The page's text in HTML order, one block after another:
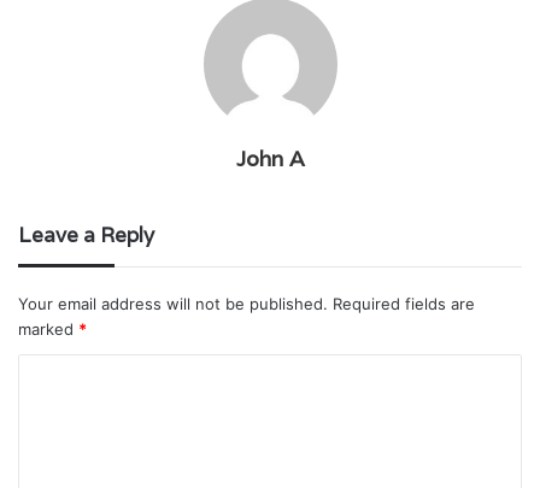
John A
Leave a Reply
Your email address will not be published. Required fields are
marked *